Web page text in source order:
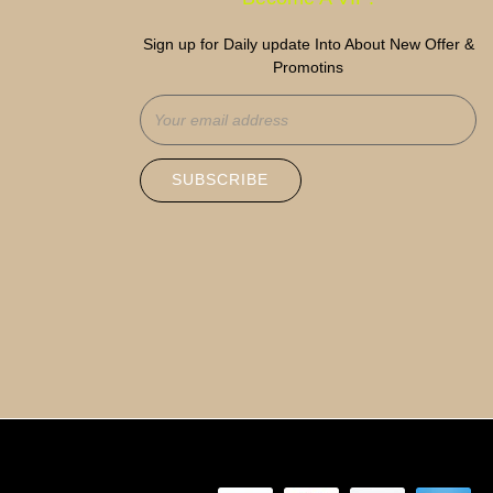
Sign up for Daily update Into About New Offer &
Promotins
SUBSCRIBE